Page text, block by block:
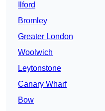
Ilford
Bromley
Greater London
Woolwich
Leytonstone
Canary Wharf
Bow